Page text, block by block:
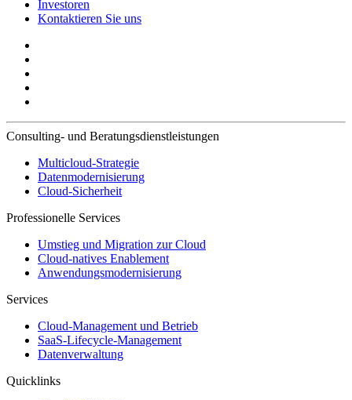
Investoren
Kontaktieren Sie uns
Consulting- und Beratungsdienstleistungen
Multicloud-Strategie
Datenmodernisierung
Cloud-Sicherheit
Professionelle Services
Umstieg und Migration zur Cloud
Cloud-natives Enablement
Anwendungsmodernisierung
Services
Cloud-Management und Betrieb
SaaS-Lifecycle-Management
Datenverwaltung
Quicklinks